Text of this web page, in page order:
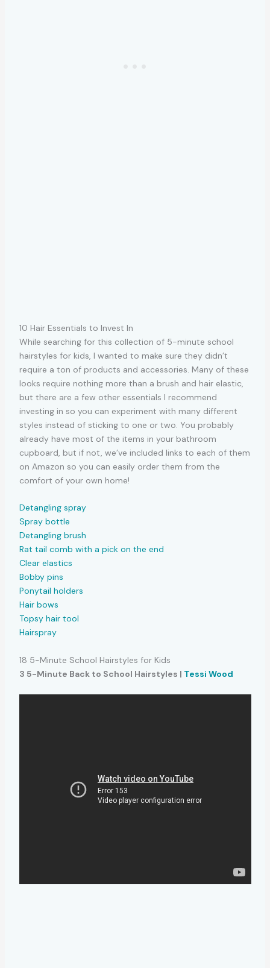
10 Hair Essentials to Invest In
While searching for this collection of 5-minute school
hairstyles for kids, I wanted to make sure they didn’t
require a ton of products and accessories. Many of these
looks require nothing more than a brush and hair elastic,
but there are a few other essentials I recommend
investing in so you can experiment with many different
styles instead of sticking to one or two. You probably
already have most of the items in your bathroom
cupboard, but if not, we’ve included links to each of them
on Amazon so you can easily order them from the
comfort of your own home!
Detangling spray
Spray bottle
Detangling brush
Rat tail comb with a pick on the end
Clear elastics
Bobby pins
Ponytail holders
Hair bows
Topsy hair tool
Hairspray
18 5-Minute School Hairstyles for Kids
3 5-Minute Back to School Hairstyles | Tessi Wood